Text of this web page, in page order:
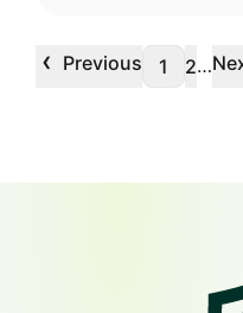
‹ Previous 1 2…